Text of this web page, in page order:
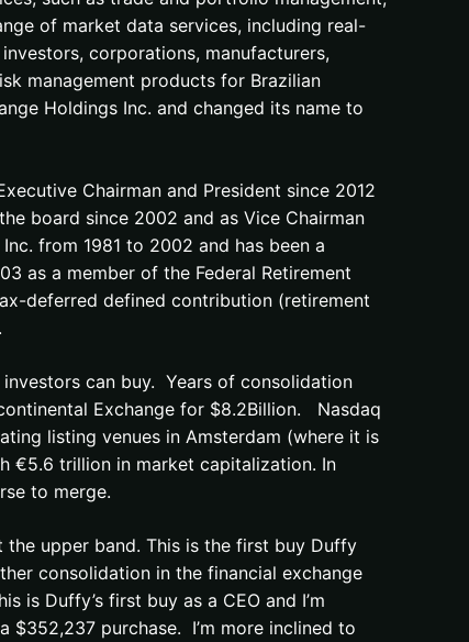
of market data services, including real-
corporations, manufacturers,
management products for Brazilian
Holdings Inc. and changed its name to
Chairman and President since 2012
board since 2002 and as Vice Chairman
from 1981 to 2002 and has been a
as a member of the Federal Retirement
deferred defined contribution (retirement
can buy. Years of consolidation
Exchange for $8.2Billion. Nasdaq
listing venues in Amsterdam (where it is
€5.6 trillion in market capitalization. In
to merge.
the upper band. This is the first buy Duffy
consolidation in the financial exchange
is Duffy’s first buy as a CEO and I’m
$352,237 purchase. I’m more inclined to